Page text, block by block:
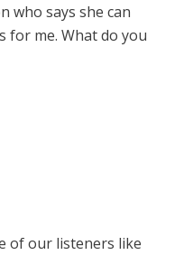
who says she can
for me. What do you
of our listeners like